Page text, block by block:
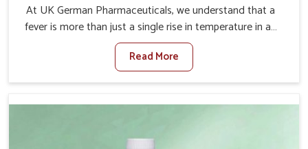
At UK German Pharmaceuticals, we understand that a
fever is more than just a single rise in temperature in an
animal in Jammu And Kashmir. If you are looking for one
of the trusted Veterinary Medicine For Fever
Manufacturers in Jammu And Kashmir, while we’re
that rehabilitate animals to health without altering their
resulted in focused interventions that facilitate rapid
Read More